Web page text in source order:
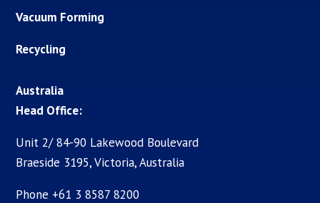
Vacuum Forming
Recycling
Australia
Head Office:
Unit 2/ 84-90 Lakewood Boulevard
Braeside 3195, Victoria, Australia
Phone +61 3 8587 8200